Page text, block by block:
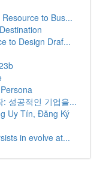
to Bus...
to Design Draf...
: 성공적인 기업을...
Uy Tín, Đăng Ký
in evolve at...